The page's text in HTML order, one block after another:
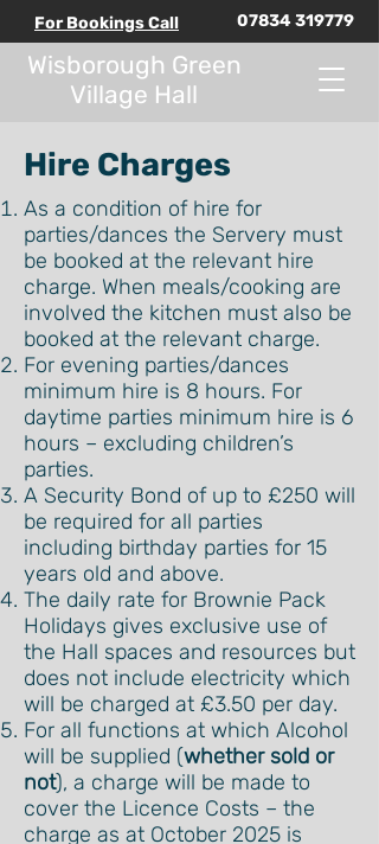
For Bookings Call 07834 319779
Wisborough Green
Village Hall
Hire Charges
As a condition of hire for
parties/dances the Servery must
be booked at the relevant hire
charge. When meals/cooking are
involved the kitchen must also be
booked at the relevant charge.
For evening parties/dances
minimum hire is 8 hours. For
daytime parties minimum hire is 6
hours – excluding children’s
parties.
A Security Bond of up to £250 will
be required for all parties
including birthday parties for 15
years old and above.
The daily rate for Brownie Pack
Holidays gives exclusive use of
the Hall spaces and resources but
does not include electricity which
will be charged at £3.50 per day.
For all functions at which Alcohol
will be supplied (whether sold or
not), a charge will be made to
cover the Licence Costs – the
charge as at October 2025 is